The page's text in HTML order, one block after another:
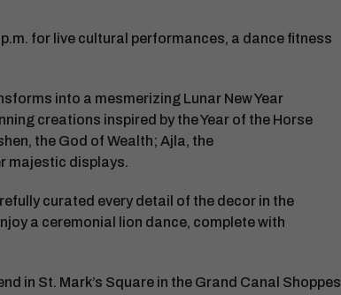
for live cultural performances, a dance fitness
into a mesmerizing Lunar New Year
creations inspired by the Year of the Horse
the God of Wealth; Ajla, the
majestic displays.
curated every detail of the decor in the
a ceremonial lion dance, complete with
in St. Mark’s Square in the Grand Canal Shoppes